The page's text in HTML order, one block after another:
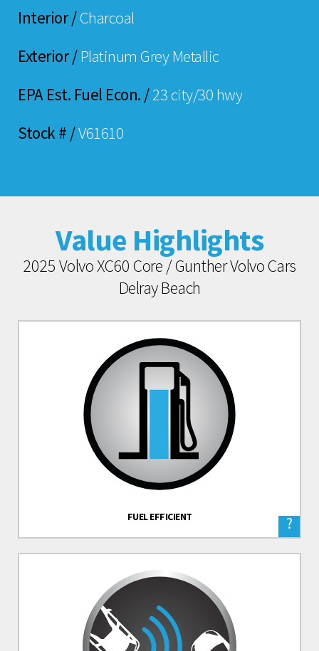
Interior /Charcoal
Exterior /Platinum Grey Metallic
EPA Est. Fuel Econ. /23 city/30 hwy
Stock # /V61610
Value Highlights
2025 Volvo XC60 Core / Gunther Volvo Cars
Delray Beach
FUEL EFFICIENT ?